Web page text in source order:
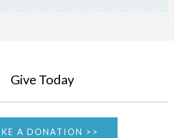
Give Today
A DONATION >>